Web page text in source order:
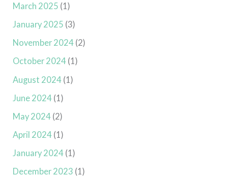
March 2025 (1)
January 2025 (3)
November 2024 (2)
October 2024 (1)
August 2024 (1)
June 2024 (1)
May 2024 (2)
April 2024 (1)
January 2024 (1)
December 2023 (1)